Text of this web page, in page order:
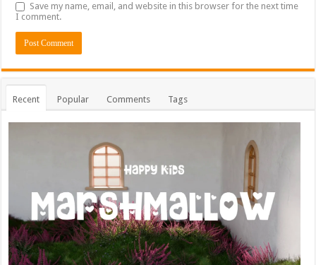
Save my name, email, and website in this browser for the next time
I comment.
Recent Popular Comments Tags